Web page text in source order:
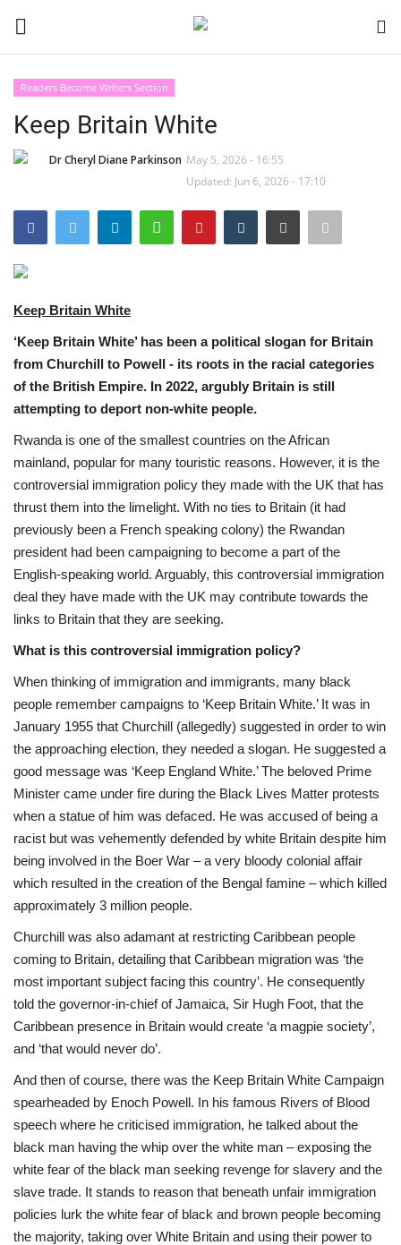
Black News
UK Latest
Lifestyle
Community
Sports News
Business
Your Articles
Give Back
Love & Loss
History
Gallery Videos
Contact Info@blacknews.uk
Readers Become Writers Section
Keep Britain White
Dr Cheryl Diane Parkinson May 5, 2026 - 16:55
Updated: Jun 6, 2026 - 17:10
Keep Britain White
‘Keep Britain White’ has been a political slogan for Britain
from Churchill to Powell - its roots in the racial categories
of the British Empire. In 2022, argubly Britain is still
attempting to deport non-white people.
Rwanda is one of the smallest countries on the African
mainland, popular for many touristic reasons. However, it is the
controversial immigration policy they made with the UK that has
thrust them into the limelight. With no ties to Britain (it had
previously been a French speaking colony) the Rwandan
president had been campaigning to become a part of the
English-speaking world. Arguably, this controversial immigration
deal they have made with the UK may contribute towards the
links to Britain that they are seeking.
What is this controversial immigration policy?
When thinking of immigration and immigrants, many black
people remember campaigns to ‘Keep Britain White.’ It was in
January 1955 that Churchill (allegedly) suggested in order to win
the approaching election, they needed a slogan. He suggested a
good message was ‘Keep England White.’ The beloved Prime
Minister came under fire during the Black Lives Matter protests
when a statue of him was defaced. He was accused of being a
racist but was vehemently defended by white Britain despite him
being involved in the Boer War – a very bloody colonial affair
which resulted in the creation of the Bengal famine – which killed
approximately 3 million people.
Churchill was also adamant at restricting Caribbean people
coming to Britain, detailing that Caribbean migration was ‘the
most important subject facing this country’. He consequently
told the governor-in-chief of Jamaica, Sir Hugh Foot, that the
Caribbean presence in Britain would create ‘a magpie society’,
and ‘that would never do’.
And then of course, there was the Keep Britain White Campaign
spearheaded by Enoch Powell. In his famous Rivers of Blood
speech where he criticised immigration, he talked about the
black man having the whip over the white man – exposing the
white fear of the black man seeking revenge for slavery and the
slave trade. It stands to reason that beneath unfair immigration
policies lurk the white fear of black and brown people becoming
the majority, taking over White Britain and using their power to